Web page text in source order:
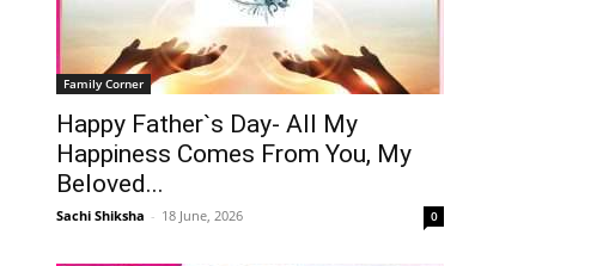
Family Corner
Happy Father`s Day- All My
Happiness Comes From You, My
Beloved...
Sachi Shiksha - 18 June, 2026 0